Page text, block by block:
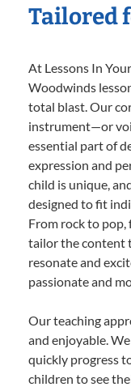
Tailored
At Lessons In
Woodwinds
total blast. Our
instrument—or
essential part of
expression and
child is unique,
designed to fit
From rock to
tailor the content
resonate and
passionate and
Our teaching
and enjoyable.
quickly progress
children to see